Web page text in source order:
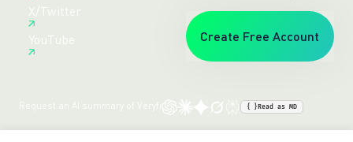
X/Twitter
YouTube
Create Free Account
Request an AI summary of Veryfi { }Read as MD